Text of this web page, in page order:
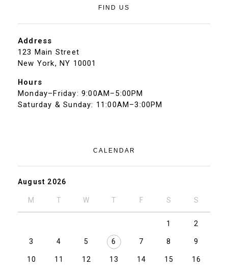
FIND US
Address
123 Main Street
New York, NY 10001
Hours
Monday–Friday: 9:00AM–5:00PM
Saturday & Sunday: 11:00AM–3:00PM
CALENDAR
August 2026
M T W T F S S
1 2
3 4 5 6 7 8 9
10 11 12 13 14 15 16